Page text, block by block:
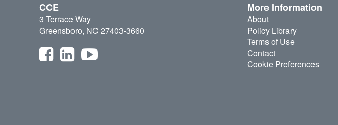
CCE
3 Terrace Way
Greensboro, NC 27403-3660
More Information
About
Policy Library
Terms of Use
Contact
Cookie Preferences